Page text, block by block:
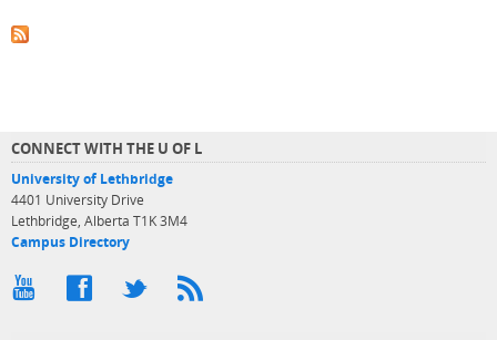
CONNECT WITH THE U OF L
University of Lethbridge
4401 University Drive
Lethbridge, Alberta T1K 3M4
Campus Directory